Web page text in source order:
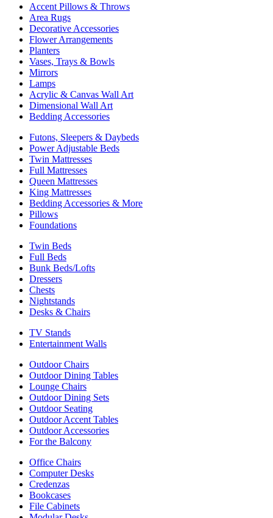
Accent Pillows & Throws
Area Rugs
Decorative Accessories
Flower Arrangements
Planters
Vases, Trays & Bowls
Mirrors
Lamps
Acrylic & Canvas Wall Art
Dimensional Wall Art
Bedding Accessories
Futons, Sleepers & Daybeds
Power Adjustable Beds
Twin Mattresses
Full Mattresses
Queen Mattresses
King Mattresses
Bedding Accessories & More
Pillows
Foundations
Twin Beds
Full Beds
Bunk Beds/Lofts
Dressers
Chests
Nightstands
Desks & Chairs
TV Stands
Entertainment Walls
Outdoor Chairs
Outdoor Dining Tables
Lounge Chairs
Outdoor Dining Sets
Outdoor Seating
Outdoor Accent Tables
Outdoor Accessories
For the Balcony
Office Chairs
Computer Desks
Credenzas
Bookcases
File Cabinets